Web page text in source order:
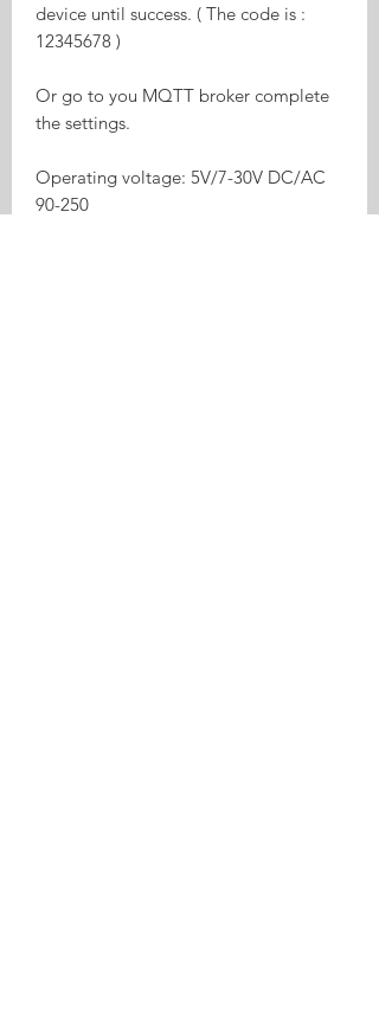
device until success. ( The code is :
12345678 )
Or go to you MQTT broker complete
the settings.
Operating voltage: 5V/7-30V DC/AC
90-250